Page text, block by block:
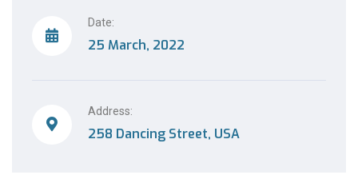
Date:
25 March, 2022
Address:
258 Dancing Street, USA